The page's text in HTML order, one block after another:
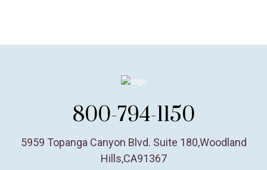
800-794-1150
5959 Topanga Canyon Blvd. Suite 180,Woodland
Hills,CA91367